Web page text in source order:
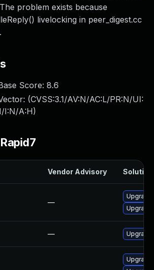
problem exists because
livelocking in peer_digest.cc
Score: 8.6
(CVSS:3.1/AV:N/AC:L/PR:N/UI:
I:N/A:H)
Vendor Advisory Solution
—
— Upgrade